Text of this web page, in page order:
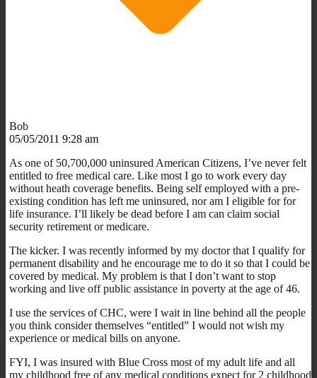
Bob
05/05/2011 9:28 am
As one of 50,700,000 uninsured American Citizens, I’ve never felt
entitled to free medical care. Like most I go to work every day
without heath coverage benefits. Being self employed with a pre-
existing condition has left me uninsured, nor am I eligible for for
life insurance. I’ll likely be dead before I am can claim social
security retirement or medicare.
The kicker. I was recently informed by my doctor that I qualify for
permanent disability and he encourage me to do it so that I could be
covered by medical. My problem is that I don’t want to stop
working and live off public assistance in poverty at the age of 46.
I use the services of CHC, were I wait in line behind all the people
you think consider themselves “entitled” I would not wish my
experience or medical bills on anyone.
FYI, I was insured with Blue Cross most of my adult life and all
my childhood free of any medical conditions expect for 2 childhood